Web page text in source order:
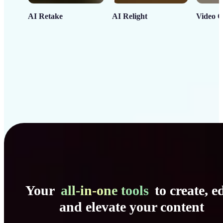
AI Retake AI Relight Video
Your all-in-one tools to create,
and elevate your content